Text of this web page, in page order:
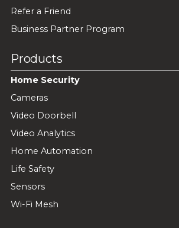
Refer a Friend
Business Partner Program
Products
Home Security
Cameras
Video Doorbell
Video Analytics
Home Automation
Life Safety
Sensors
Wi-Fi Mesh